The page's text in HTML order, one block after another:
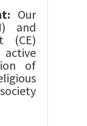
Our
and
(CE)
of